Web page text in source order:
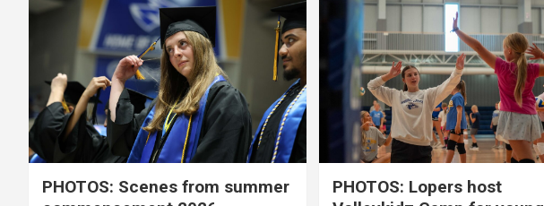
PHOTOS: Scenes from summer
PHOTOS: Lopers host